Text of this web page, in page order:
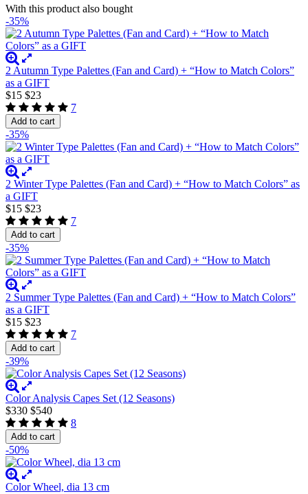
With this product also bought
-35%
2 Autumn Type Palettes (Fan and Card) + “How to Match Colors”
as a GIFT
$15 $23
7
Add to cart
-35%
2 Winter Type Palettes (Fan and Card) + “How to Match Colors” as
a GIFT
$15 $23
7
Add to cart
-35%
2 Summer Type Palettes (Fan and Card) + “How to Match Colors”
as a GIFT
$15 $23
7
Add to cart
-39%
Color Analysis Capes Set (12 Seasons)
$330 $540
8
Add to cart
-50%
Color Wheel, dia 13 cm